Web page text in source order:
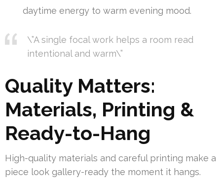
daytime energy to warm evening mood.
\”A single focal work helps a room read
intentional and warm\”
Quality Matters:
Materials, Printing &
Ready-to-Hang
High-quality materials and careful printing make a
piece look gallery-ready the moment it hangs.